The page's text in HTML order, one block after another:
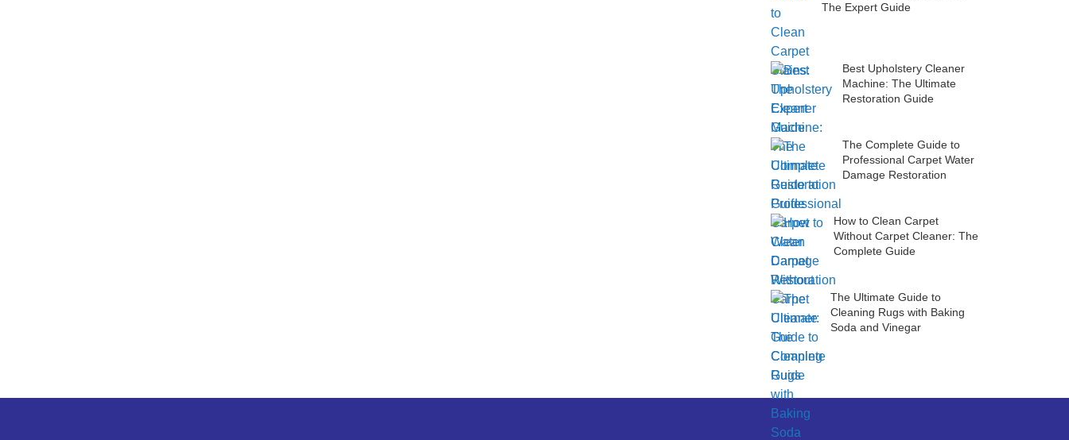
The Expert Guide
Best Upholstery Cleaner
Machine: The Ultimate
Restoration Guide
The Complete Guide to
Professional Carpet Water
Damage Restoration
How to Clean Carpet
Without Carpet Cleaner: The
Complete Guide
The Ultimate Guide to
Cleaning Rugs with Baking
Soda and Vinegar